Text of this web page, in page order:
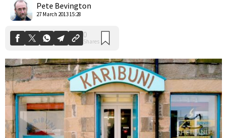
Pete Bevington
27 March 2013 15:28
Shares